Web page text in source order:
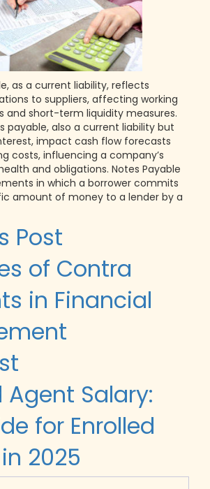
as a current liability, reflects
to suppliers, affecting working
and short-term liquidity measures.
payable, also a current liability but
impact cash flow forecasts
costs, influencing a company’s
and obligations. Notes Payable
in which a borrower commits
amount of money to a lender by a
Post
of Contra
in Financial
Agent Salary:
for Enrolled
2025